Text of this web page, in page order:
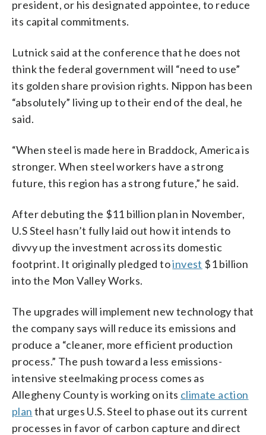
president, or his designated appointee, to reduce
its capital commitments.
Lutnick said at the conference that he does not
think the federal government will “need to use”
its golden share provision rights. Nippon has been
“absolutely” living up to their end of the deal, he
said.
“When steel is made here in Braddock, America is
stronger. When steel workers have a strong
future, this region has a strong future,” he said.
After debuting the $11 billion plan in November,
U.S Steel hasn’t fully laid out how it intends to
divvy up the investment across its domestic
footprint. It originally pledged toinvest $1 billion
into the Mon Valley Works.
The upgrades will implement new technology that
the company says will reduce its emissions and
produce a “cleaner, more efficient production
process.” The push toward a less emissions-
intensive steelmaking process comes as
Allegheny County is working on its climate action
plan that urges U.S. Steel to phase out its current
processes in favor of carbon capture and direct